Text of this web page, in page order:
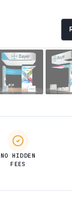
NO HIDDEN
FEES